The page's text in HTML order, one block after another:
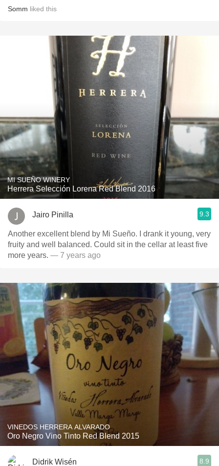
Somm liked this
MI SUEÑO WINERY
Herrera Selección Lorena Red Blend 2016
Jairo Pinilla 9.3
Another excellent blend by Mi Sueño. I drank it young, very
fruity and well balanced. Could sit in the cellar at least five
more years. — 7 years ago
VINEDOS HERRERA ALVARADO
Oro Negro Vino Tinto Red Blend 2015
Didrik Wisén 8.9